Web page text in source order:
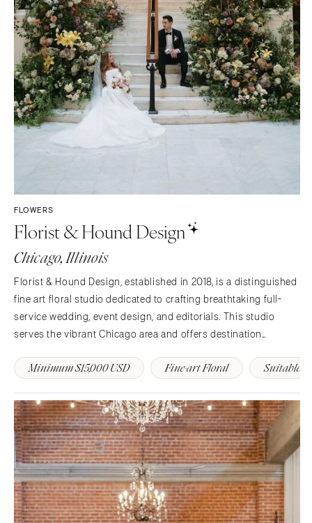
FLOWERS
Florist & Hound Design
Chicago, Illinois
Florist & Hound Design, established in 2018, is a distinguished
fine art floral studio dedicated to crafting breathtaking full-
service wedding, event design, and editorials. This studio
serves the vibrant Chicago area and offers destination
sustainability in every unique creation.
Minimum $15,000 USD Fine-art Floral Suitable